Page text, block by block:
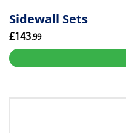
Sidewall Sets
£143.99